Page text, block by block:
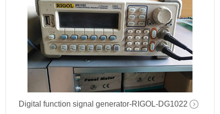
Digital function signal generator-RIGOL-DG1022